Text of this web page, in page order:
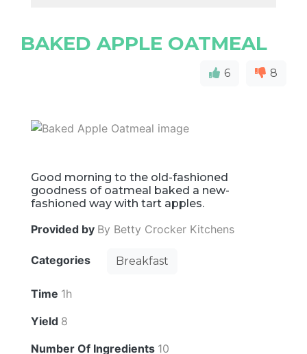
BAKED APPLE OATMEAL
6 8
Good morning to the old-fashioned
goodness of oatmeal baked a new-
fashioned way with tart apples.
Provided by By Betty Crocker Kitchens
Categories Breakfast
Time 1h
Yield 8
Number Of Ingredients 10